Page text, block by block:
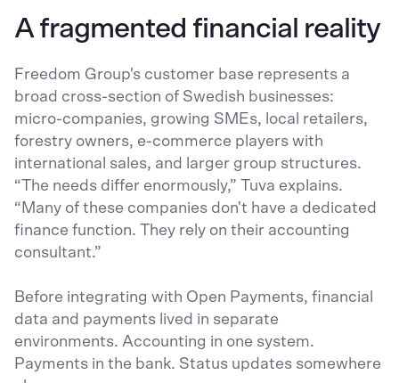
A fragmented financial reality
Freedom Group's customer base represents a
broad cross-section of Swedish businesses:
micro-companies, growing SMEs, local retailers,
forestry owners, e-commerce players with
international sales, and larger group structures.
“The needs differ enormously,” Tuva explains.
“Many of these companies don't have a dedicated
finance function. They rely on their accounting
consultant.”
Before integrating with Open Payments, financial
data and payments lived in separate
environments. Accounting in one system.
Payments in the bank. Status updates somewhere